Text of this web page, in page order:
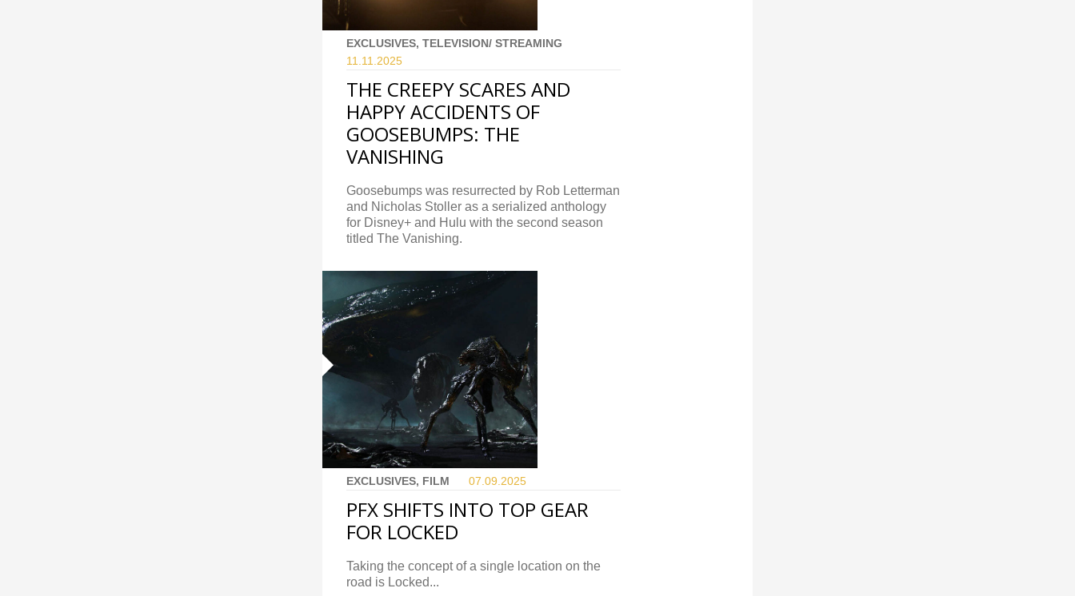
EXCLUSIVES, TELEVISION/ STREAMING
11.11. 2025
THE CREEPY SCARES AND
HAPPY ACCIDENTS OF
GOOSEBUMPS: THE
VANISHING
Goosebumps was resurrected by Rob Letterman
and Nicholas Stoller as a serialized anthology
for Disney+ and Hulu with the second season
titled The Vanishing.
EXCLUSIVES, FILM 07.09.2025
PFX SHIFTS INTO TOP GEAR
FOR LOCKED
Taking the concept of a single location on the
road is Locked...